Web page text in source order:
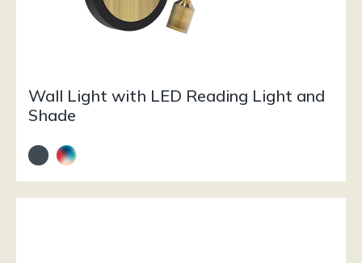
Wall Light with LED Reading Light and
Shade